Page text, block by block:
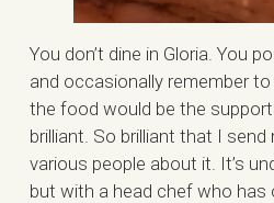
You don’t dine in Gloria. You
and occasionally remember
the food would be the
brilliant. So brilliant that I
various people about it. It’s
but with a head chef who